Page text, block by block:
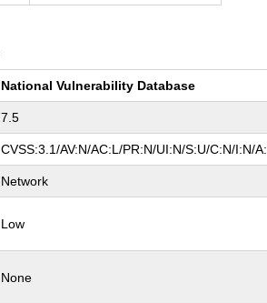
National Vulnerability Database
7.5
CVSS:3.1/AV:N/AC:L/PR:N/UI:N/S:U/C:N/I:N/
Network
Low
None